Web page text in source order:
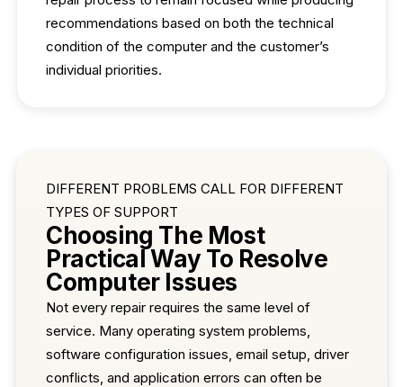
recommendations based on both the technical
condition of the computer and the customer’s
individual priorities.
DIFFERENT PROBLEMS CALL FOR DIFFERENT
TYPES OF SUPPORT
Choosing The Most
Practical Way To Resolve
Computer Issues
Not every repair requires the same level of
service. Many operating system problems,
software configuration issues, email setup, driver
conflicts, and application errors can often be